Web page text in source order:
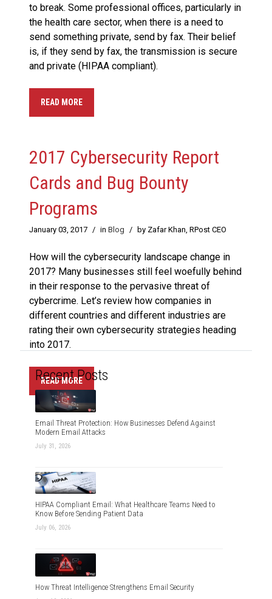
to break. Some professional offices, particularly in
the health care sector, when there is a need to
send something private, send by fax. Their belief
is, if they send by fax, the transmission is secure
and private (HIPAA compliant).
READ MORE
2017 Cybersecurity Report
Cards and Bug Bounty
Programs
January 03, 2017 / in Blog / by Zafar Khan, RPost CEO
How will the cybersecurity landscape change in
2017? Many businesses still feel woefully behind
in their response to the pervasive threat of
cybercrime. Let’s review how companies in
different countries and different industries are
rating their own cybersecurity strategies heading
into 2017.
READ MORE
Recent Posts
Email Threat Protection: How Businesses Defend Against
Modern Email Attacks
July 31, 2026
HIPAA Compliant Email: What Healthcare Teams Need to
Know Before Sending Patient Data
July 06, 2026
How Threat Intelligence Strengthens Email Security